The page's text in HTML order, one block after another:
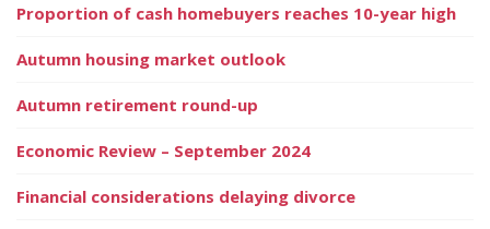
Proportion of cash homebuyers reaches 10-year high
Autumn housing market outlook
Autumn retirement round-up
Economic Review – September 2024
Financial considerations delaying divorce